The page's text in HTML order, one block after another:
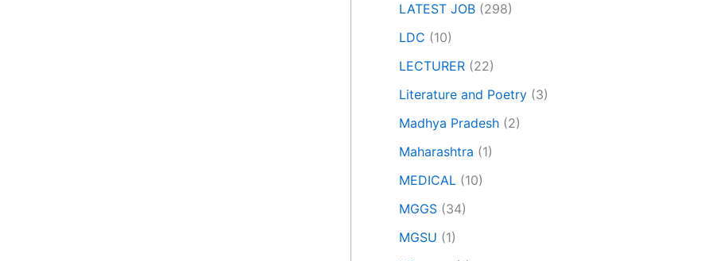
LATEST JOB (298)
LDC (10)
LECTURER (22)
Literature and Poetry (3)
Madhya Pradesh (2)
Maharashtra (1)
MEDICAL (10)
MGGS (34)
MGSU (1)